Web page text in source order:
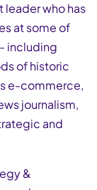
leader who has
at some of
including
of historic
e-commerce,
journalism,
and
&